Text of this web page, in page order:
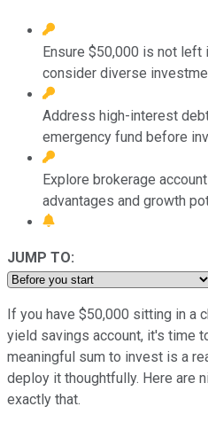
Ensure $50,000 is not left
consider diverse
Address high-interest
emergency fund before
Explore brokerage
advantages and growth
JUMP TO:
If you have $50,000 sitting in a
yield savings account, it's time
meaningful sum to invest is a
deploy it thoughtfully. Here are
exactly that.